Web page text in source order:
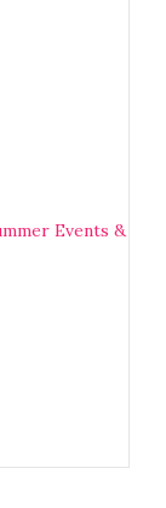
Events &